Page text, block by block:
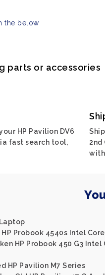
the below
parts or accessories
HP Pavilion DV6
fast search tool,
2nd
Probook 4540s Intel
HP Probook 450 G3 Intel
HP Pavilion M7 Series